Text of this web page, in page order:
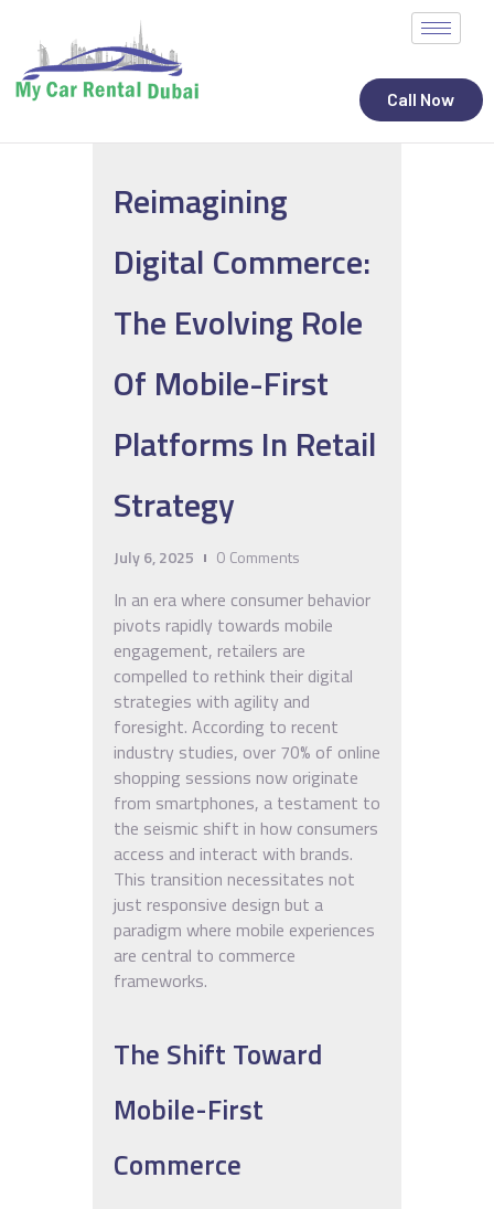
Call Now
ALL STATES
CAR RENTAL SERVICES
TOP BRANDS
CONTACT
Reimagining
Digital Commerce:
The Evolving Role
Of Mobile-First
Platforms In Retail
Strategy
July 6, 2025 0 Comments
In an era where consumer behavior
pivots rapidly towards mobile
engagement, retailers are
compelled to rethink their digital
strategies with agility and
foresight. According to recent
industry studies, over 70% of online
shopping sessions now originate
from smartphones, a testament to
the seismic shift in how consumers
access and interact with brands.
This transition necessitates not
just responsive design but a
paradigm where mobile experiences
are central to commerce
frameworks.
The Shift Toward
Mobile-First
Commerce